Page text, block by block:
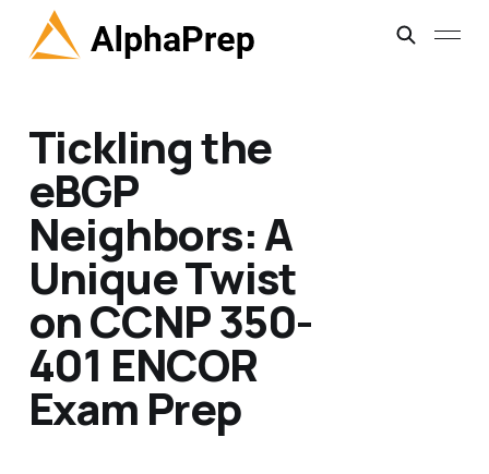
Tickling the
eBGP
Neighbors: A
Unique Twist
on CCNP 350-
401 ENCOR
Exam Prep